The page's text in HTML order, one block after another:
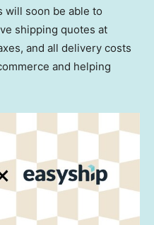
will soon be able to
shipping quotes at
and all delivery costs
and helping